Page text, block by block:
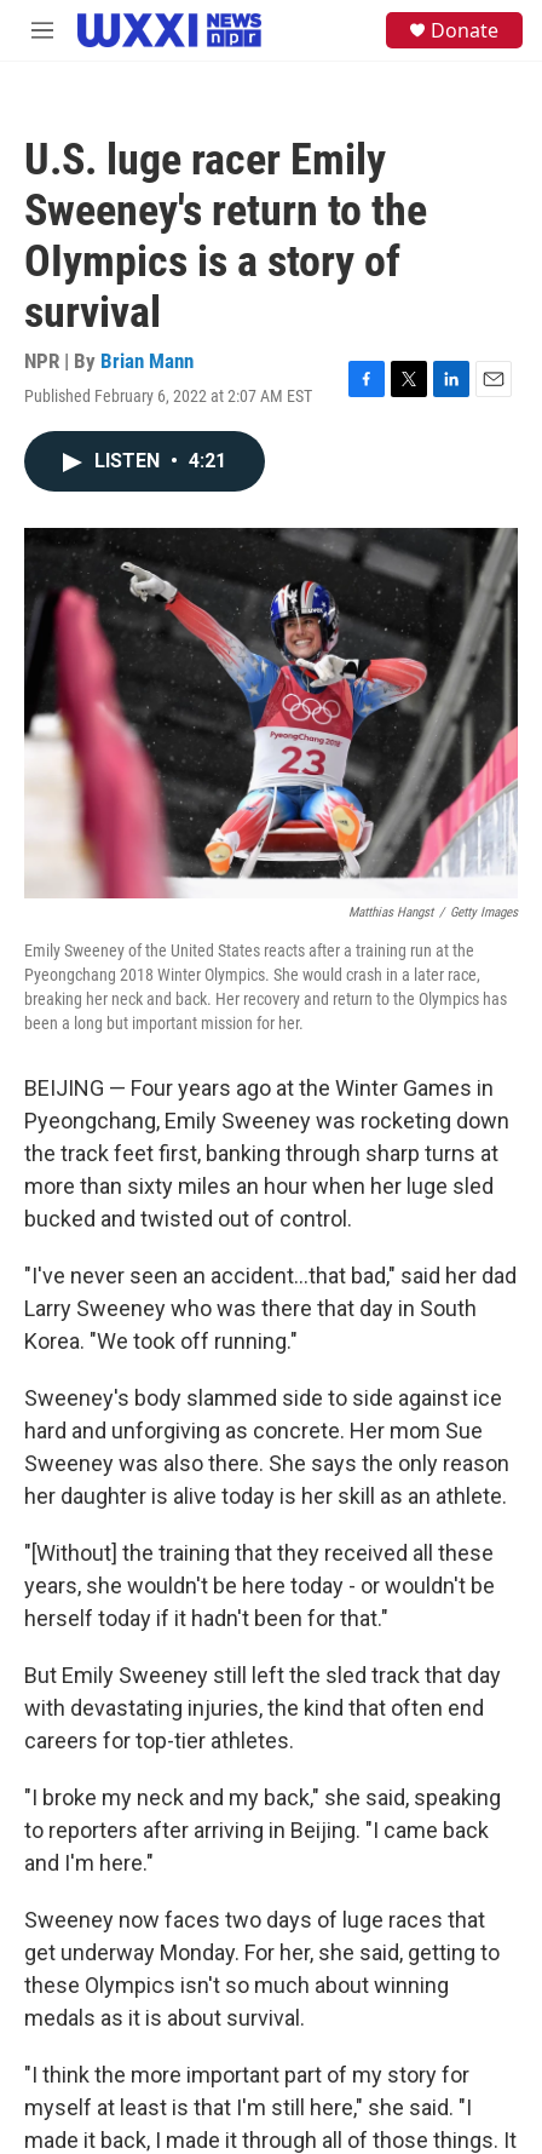
Skip to main content
M
Donate
U.S. luge racer Emily
Sweeney's return to the
OIympics is a story of
survival
NPR | By Brian Mann
Published February 6, 2022 at 2:07 AM EST
F
o
k
T
r
L
I
n
E
LISTEN • 4:21
Matthias Hangst / Getty Images
Emily Sweeney of the United States reacts after a training run at the
Pyeongchang 2018 Winter Olympics. She would crash in a later race,
breaking her neck and back. Her recovery and return to the Olympics has
been a long but important mission for her.
BEIJING — Four years ago at the Winter Games in
Pyeongchang, Emily Sweeney was rocketing down
the track feet first, banking through sharp turns at
more than sixty miles an hour when her luge sled
bucked and twisted out of control.
"I've never seen an accident...that bad," said her dad
Larry Sweeney who was there that day in South
Korea. "We took off running."
Sweeney's body slammed side to side against ice
hard and unforgiving as concrete. Her mom Sue
Sweeney was also there. She says the only reason
her daughter is alive today is her skill as an athlete.
"[Without] the training that they received all these
years, she wouldn't be here today - or wouldn't be
herself today if it hadn't been for that."
But Emily Sweeney still left the sled track that day
with devastating injuries, the kind that often end
careers for top-tier athletes.
"I broke my neck and my back," she said, speaking
to reporters after arriving in Beijing. "I came back
and I'm here."
Sweeney now faces two days of luge races that
get underway Monday. For her, she said, getting to
these Olympics isn't so much about winning
medals as it is about survival.
"I think the more important part of my story for
myself at least is that I'm still here," she said. "I
made it back, I made it through all of those things. It